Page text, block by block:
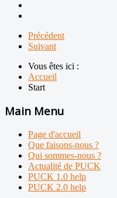
Précédent
Suivant
Vous êtes ici :
Accueil
Start
Main Menu
Page d'accueil
Que faisons-nous ?
Qui sommes-nous ?
Actualité de PUCK
PUCK 1.0 help
PUCK 2.0 help